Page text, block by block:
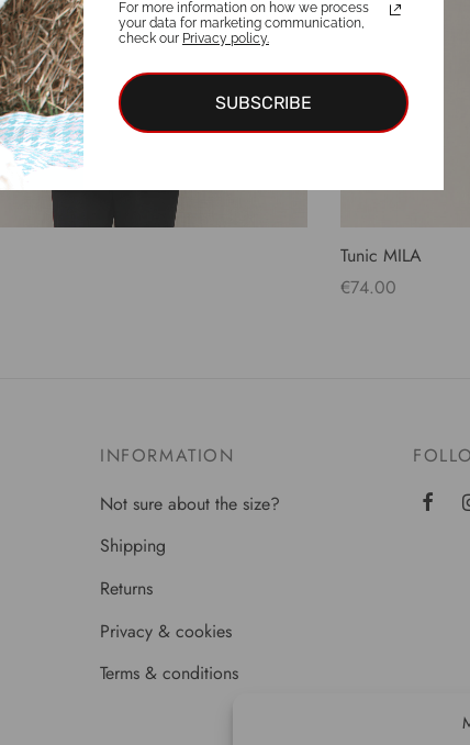
Tunic MILA
€74.00
INFORMATION
Not sure about the size?
Shipping
Returns
Privacy & cookies
Terms & conditions
For more information on how we process
your data for marketing communication,
check our Privacy policy.
SUBSCRIBE